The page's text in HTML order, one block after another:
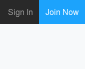
Sign In Join Now